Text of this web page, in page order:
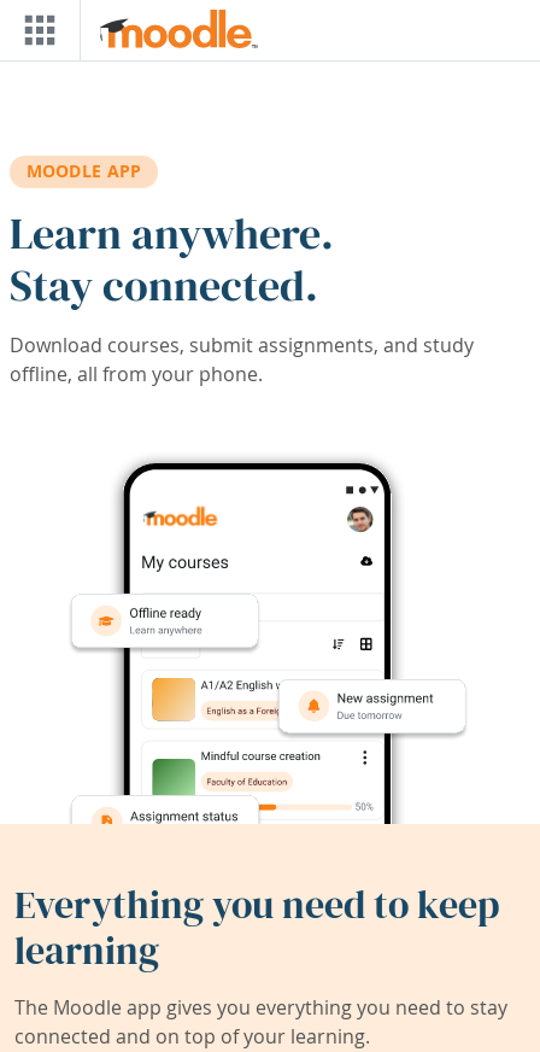
Skip to main content
MOODLE APP
Learn anywhere.
Stay connected.
Download courses, submit assignments, and study
offline, all from your phone.
Everything you need to keep
learning
The Moodle app gives you everything you need to stay
connected and on top of your learning.